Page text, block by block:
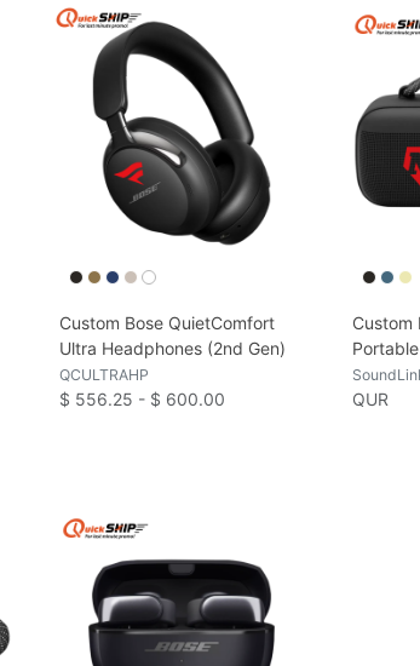
Custom Bose QuietComfort
Ultra Headphones (2nd Gen)
QCULTRAHP
$ 556.25 - $ 600.00
Custom
QUR